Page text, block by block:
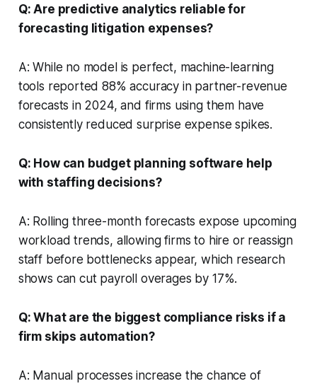
Q: Are predictive analytics reliable for
forecasting litigation expenses?
A: While no model is perfect, machine-learning
tools reported 88% accuracy in partner-revenue
forecasts in 2024, and firms using them have
consistently reduced surprise expense spikes.
Q: How can budget planning software help
with staffing decisions?
A: Rolling three-month forecasts expose upcoming
workload trends, allowing firms to hire or reassign
staff before bottlenecks appear, which research
shows can cut payroll overages by 17%.
Q: What are the biggest compliance risks if a
firm skips automation?
A: Manual processes increase the chance of